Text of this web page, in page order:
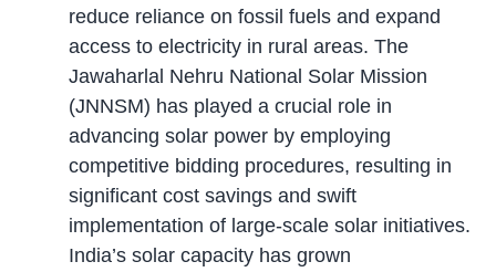
reduce reliance on fossil fuels and expand
access to electricity in rural areas. The
Jawaharlal Nehru National Solar Mission
(JNNSM) has played a crucial role in
advancing solar power by employing
competitive bidding procedures, resulting in
significant cost savings and swift
implementation of large-scale solar initiatives.
India’s solar capacity has grown